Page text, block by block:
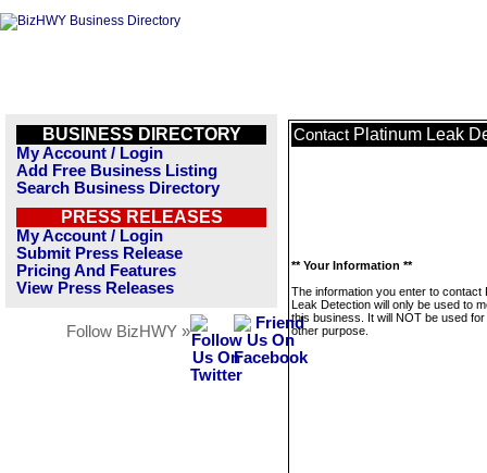
BUSINESS DIRECTORY
My Account / Login
Add Free Business Listing
Search Business Directory
PRESS RELEASES
My Account / Login
Submit Press Release
Pricing And Features
View Press Releases
Follow BizHWY »
Contact Platinum Leak
** Your Information **
The information you enter to contact
Leak Detection will only be used to
this business. It will NOT be used
other purpose.